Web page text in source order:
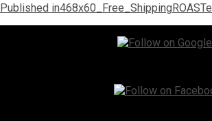
Post
navigation
Published in468x60_Free_ShippingROASTe